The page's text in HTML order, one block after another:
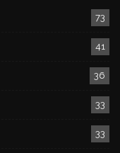
73
41
36
33
33